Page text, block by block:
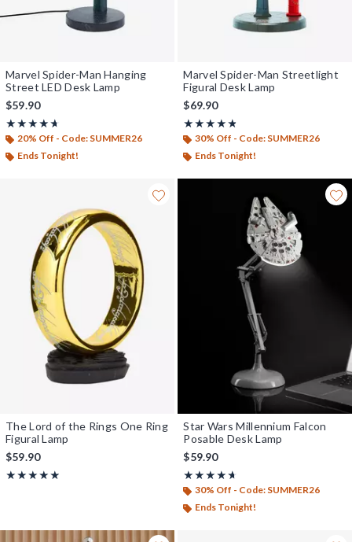
Marvel Spider-Man Hanging
Street LED Desk Lamp
$59.90
★★★★★
Rating, 4.664 out of 5
★★★★★
20% Off - Code: SUMMER26
Ends Tonight!
Marvel Spider-Man Streetlight
Figural Desk Lamp
$69.90
★★★★★
Rating, 4.76 out of 5
★★★★★
30% Off - Code: SUMMER26
Ends Tonight!
The Lord of the Rings One Ring
Figural Lamp
$59.90
★★★★★
Rating, 4.868 out of 5
★★★★★
Star Wars Millennium Falcon
Posable Desk Lamp
$59.90
★★★★★
Rating, 4.629 out of 5
★★★★★
30% Off - Code: SUMMER26
Ends Tonight!